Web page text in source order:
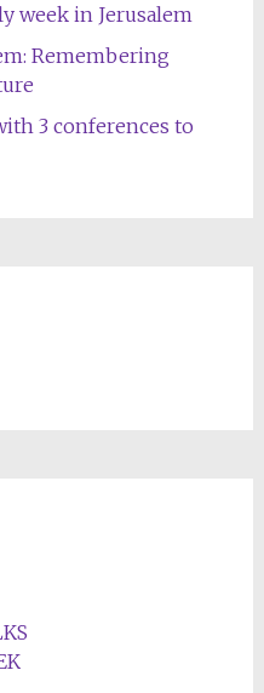
week in Jerusalem
Remembering
3 conferences to